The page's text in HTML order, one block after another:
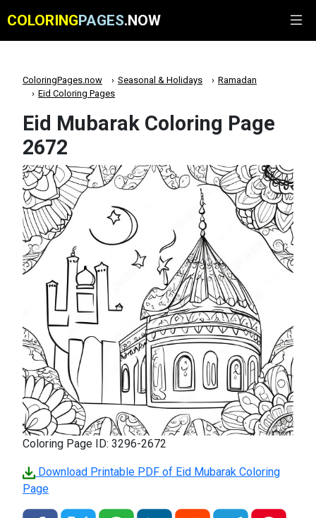
COLORINGPAGES.NOW
ColoringPages.now Seasonal & Holidays
Ramadan
Eid Coloring Pages
Eid Mubarak Coloring Page
2672
Coloring Page ID: 3296-2672
Download Printable PDF of Eid Mubarak Coloring
Page